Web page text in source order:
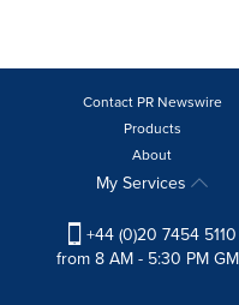
Contact PR Newswire
Products
About
My Services
+44 (0)20 7454 5110
from 8 AM - 5:30 PM